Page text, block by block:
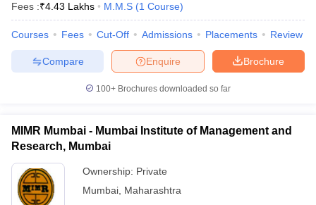
Fees :₹4.43 Lakhs M.M.S (1 Course)
Courses Fees Cut-Off Admissions Placements Review
Brochure
Enquire
Compare
100+ Brochures downloaded so far
MIMR Mumbai - Mumbai Institute of Management and
Research, Mumbai
Ownership: Private
Mumbai Maharashtra